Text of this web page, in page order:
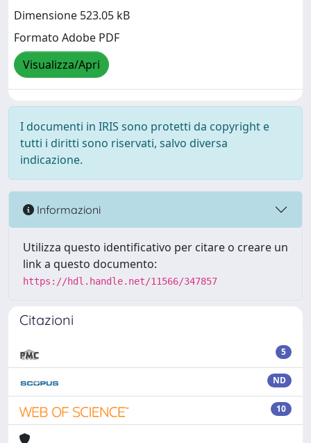
Dimensione 523.05 kB
Formato Adobe PDF
Visualizza/Apri
I documenti in IRIS sono protetti da copyright e
tutti i diritti sono riservati, salvo diversa
indicazione.
Informazioni
Utilizza questo identificativo per citare o creare un
link a questo documento:
https://hdl.handle.net/11566/347857
Citazioni
5
ND
10